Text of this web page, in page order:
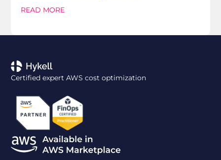
READ MORE
Certified expert AWS cost optimization